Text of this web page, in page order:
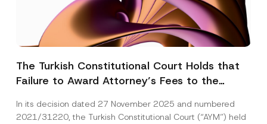
The Turkish Constitutional Court Holds that
Failure to Award Attorney’s Fees to the
Access to a Court
In its decision dated 27 November 2025 and numbered
2021/31220, the Turkish Constitutional Court (“AYM”) held